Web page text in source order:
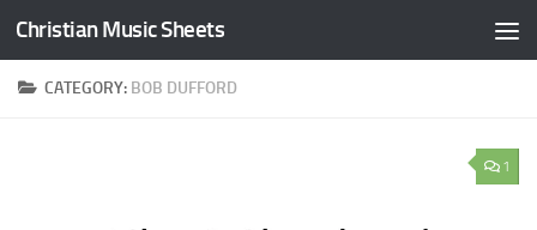
Skip to content
Christian Music Sheets
CATEGORY: BOB DUFFORD
1